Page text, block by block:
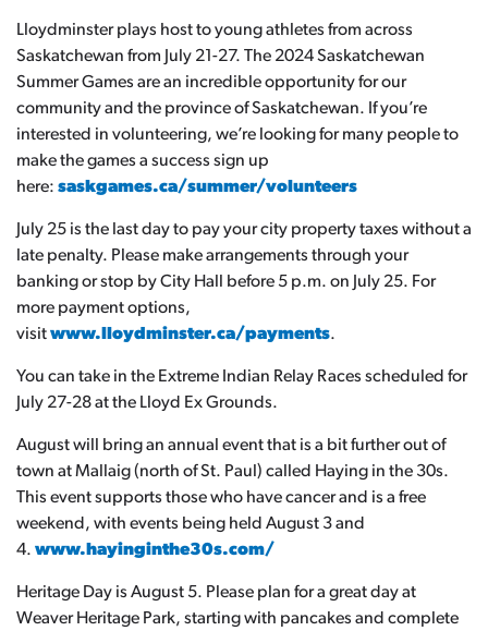
Lloydminster plays host to young athletes from across
Saskatchewan from July 21-27. The 2024 Saskatchewan
Summer Games are an incredible opportunity for our
community and the province of Saskatchewan. If you’re
interested in volunteering, we’re looking for many people to
make the games a success sign up
here: saskgames.ca/summer/volunteers
July 25 is the last day to pay your city property taxes without a
late penalty. Please make arrangements through your
banking or stop by City Hall before 5 p.m. on July 25. For
more payment options,
visitwww.lloydminster.ca/payments.
You can take in the Extreme Indian Relay Races scheduled for
July 27-28 at the Lloyd Ex Grounds.
August will bring an annual event that is a bit further out of
town at Mallaig (north of St. Paul) called Haying in the 30s.
This event supports those who have cancer and is a free
weekend, with events being held August 3 and
4. www.hayinginthe30s.com/
Heritage Day is August 5. Please plan for a great day at
Weaver Heritage Park, starting with pancakes and complete